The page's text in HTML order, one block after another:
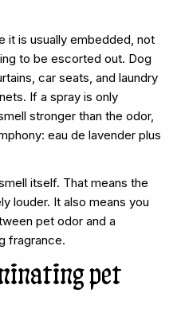
it is usually embedded, not
to be escorted out. Dog
car seats, and laundry
If a spray is only
stronger than the odor,
eau de lavender plus
itself. That means the
louder. It also means you
pet odor and a
fragrance.
pet